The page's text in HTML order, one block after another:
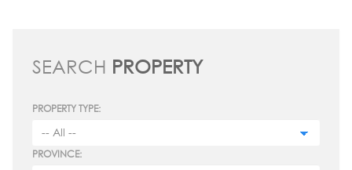
SEARCH PROPERTY
PROPERTY TYPE:
PROVINCE: